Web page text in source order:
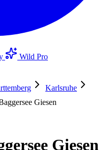
Wild Pro
Karlsruhe
Giesen
Giesen